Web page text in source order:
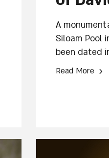
A
Siloam Pool
been dated
Antiquities
Read More ›